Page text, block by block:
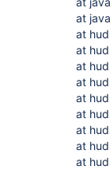
at
at
at
at
at
at
at
at
at
at